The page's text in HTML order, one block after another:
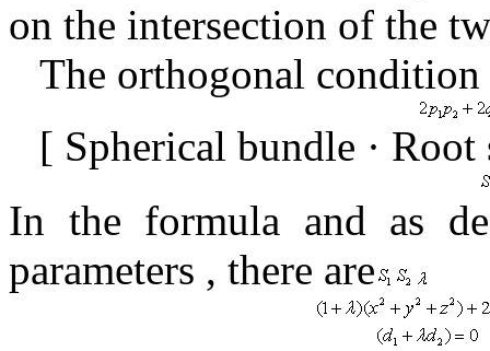
on the intersection of the
The orthogonal
[ Spherical bundle ·
In the formula and as
parameters , there are